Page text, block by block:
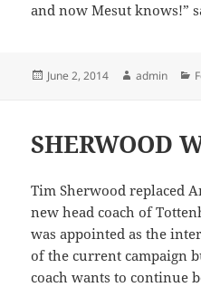
and now Mesut knows!”
Posted
June 2, 2014 Author
admin
SHERWOOD
Tim Sherwood replaced
new head coach of
was appointed as the
of the current campaign
coach wants to continue